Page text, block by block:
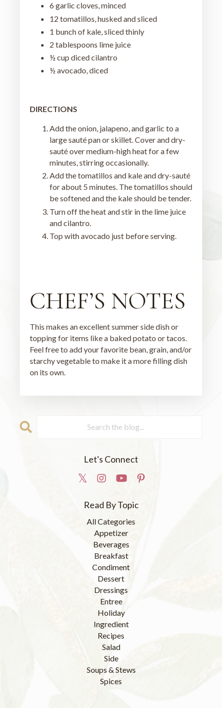
6 garlic cloves, minced
12 tomatillos, husked and sliced
1 bunch of kale, sliced thinly
2 tablespoons lime juice
½ cup diced cilantro
½ avocado, diced
DIRECTIONS
Add the onion, jalapeno, and garlic to a
large sauté pan or skillet. Cover and dry-
sauté over medium-high heat for a few
minutes, stirring occasionally.
Add the tomatillos and kale and dry-sauté
for about 5 minutes. The tomatillos should
be softened and the kale should be tender.
Turn off the heat and stir in the lime juice
and cilantro.
Top with avocado just before serving.
CHEF’S NOTES
This makes an excellent summer side dish or
topping for items like a baked potato or tacos.
Feel free to add your favorite bean, grain, and/or
starchy vegetable to make it a more filling dish
on its own.
Let's Connect
Read By Topic
All Categories
Appetizer
Beverages
Breakfast
Condiment
Dessert
Dressings
Entree
Holiday
Ingredient
Recipes
Salad
Side
Soups & Stews
Spices